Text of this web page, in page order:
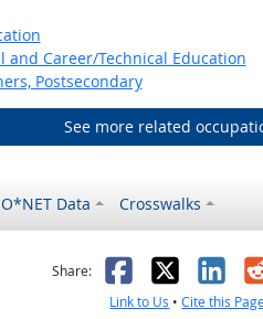
and Career/Technical Education
Postsecondary
See more related
O*NET Data Crosswalks
not helpful
Share: Facebook
X
Link to Us •Cite this